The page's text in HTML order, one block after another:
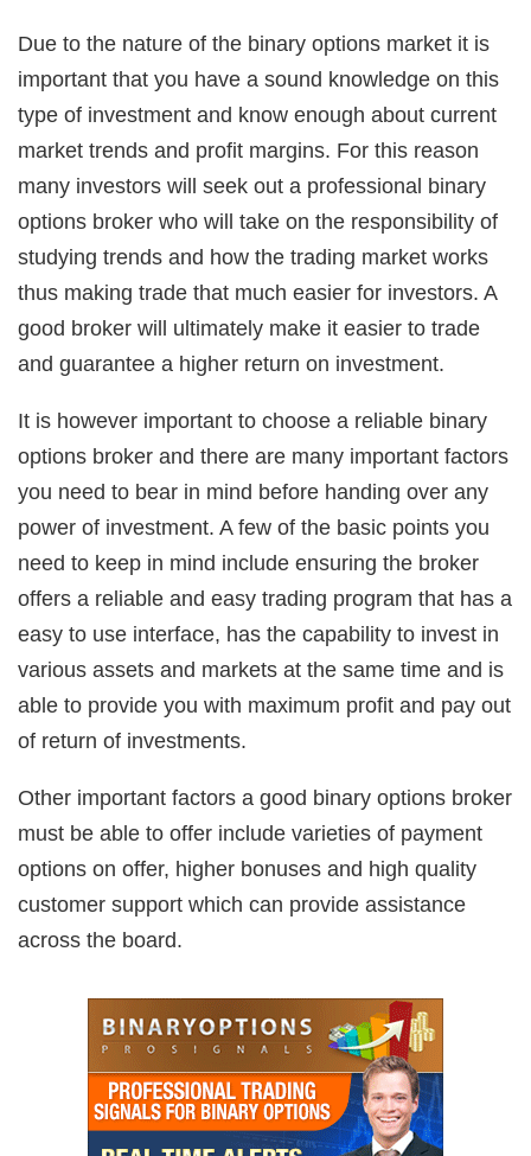
Due to the nature of the binary options market it is
important that you have a sound knowledge on this
type of investment and know enough about current
market trends and profit margins. For this reason
many investors will seek out a professional binary
options broker who will take on the responsibility of
studying trends and how the trading market works
thus making trade that much easier for investors. A
good broker will ultimately make it easier to trade
and guarantee a higher return on investment.
It is however important to choose a reliable binary
options broker and there are many important factors
you need to bear in mind before handing over any
power of investment. A few of the basic points you
need to keep in mind include ensuring the broker
offers a reliable and easy trading program that has a
easy to use interface, has the capability to invest in
various assets and markets at the same time and is
able to provide you with maximum profit and pay out
of return of investments.
Other important factors a good binary options broker
must be able to offer include varieties of payment
options on offer, higher bonuses and high quality
customer support which can provide assistance
across the board.